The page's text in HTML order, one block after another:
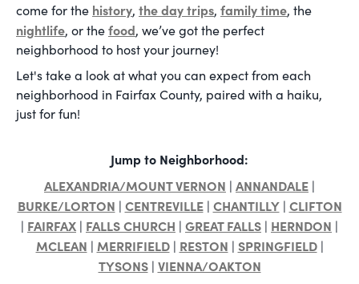
come for the history, the day trips, family time, the
nightlife, or thefood, we’ve got the perfect
neighborhood to host your journey!
Let's take a look at what you can expect from each
neighborhood in Fairfax County, paired with a haiku,
just for fun!
Jump to Neighborhood:
ALEXANDRIA/MOUNT VERNON | ANNANDALE |
BURKE/LORTON | CENTREVILLE| CHANTILLY| CLIFTON
| FAIRFAX | FALLS CHURCH | GREAT FALLS | HERNDON |
MCLEAN | MERRIFIELD| RESTON | SPRINGFIELD|
TYSONS| VIENNA/OAKTON